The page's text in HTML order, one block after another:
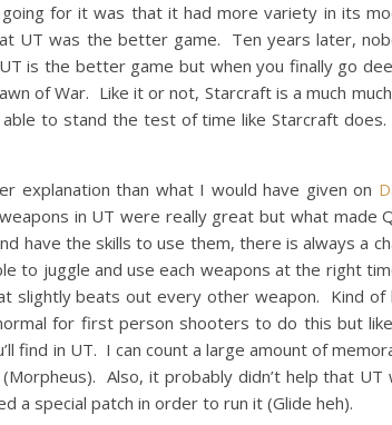
for it was that it had more variety in its
UT was the better game. Ten years later,
is the better game but when you finally go
of War. Like it or not, Starcraft is a much
to stand the test of time like Starcraft
explanation than what I would have given on
in UT were really great but what made
have the skills to use them, there is always a
juggle and use each weapons at the right
beats out every other weapon. Kind
for first person shooters to do this but
find in UT. I can count a large amount of
Also, it probably didn’t help that
a special patch in order to run it (Glide heh).